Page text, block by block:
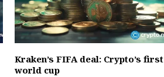
Kraken’s FIFA deal: Crypto’s first
world cup